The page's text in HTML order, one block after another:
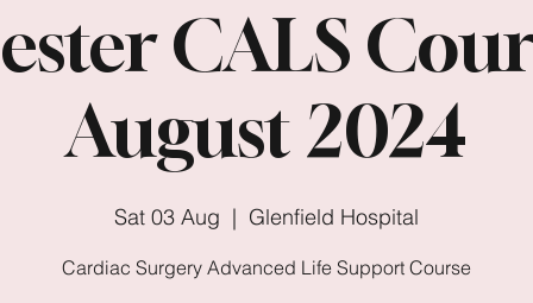
CALS
August 2024
Sat 03 Aug
  |
Glenfield Hospital
Cardiac Surgery Advanced Life Support Course